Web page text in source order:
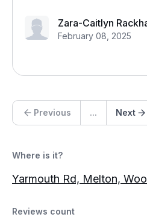
Zara-Caitlyn
February 08, 2025
Previous ... Next
Where is it?
Yarmouth Rd, Melton,
Reviews count